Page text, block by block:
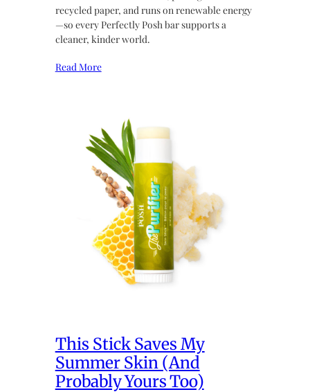
recycled paper, and runs on renewable energy
—so every Perfectly Posh bar supports a
cleaner, kinder world.
Read More
This Stick Saves My
Summer Skin (And
Probably Yours Too)